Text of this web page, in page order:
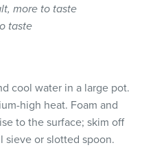
more to taste
taste
cool water in a large pot.
high heat. Foam and
to the surface; skim off
sieve or slotted spoon.